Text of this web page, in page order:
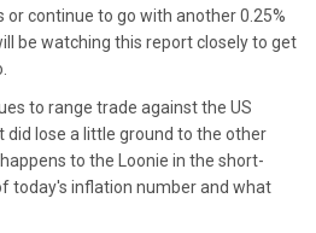
continue to go with another 0.25%
be watching this report closely to get
to range trade against the US
did lose a little ground to the other
to the Loonie in the short-
today's inflation number and what